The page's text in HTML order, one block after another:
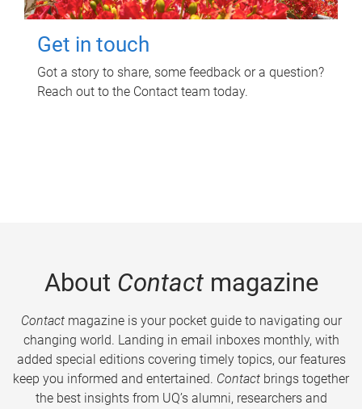
Get in touch
Got a story to share, some feedback or a question?
Reach out to the Contact team today.
About Contactmagazine
Contactmagazine is your pocket guide to navigating our
changing world. Landing in email inboxes monthly, with
added special editions covering timely topics, our features
keep you informed and entertained. Contact brings together
the best insights from UQ’s alumni, researchers and